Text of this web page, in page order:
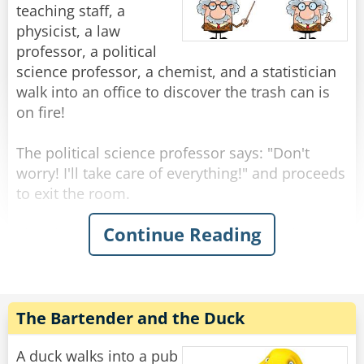
"Yeah, I know." Shrugged the fisherman.
"Then what are you fishing for?"
"Compliments."
Rate:
teaching staff, a
physicist, a law
professor, a political
science professor, a chemist, and a statistician
walk into an office to discover the trash can is
on fire!
The political science professor says: "Don't
worry! I'll take care of everything!" and proceeds
to exit the room.
The physicist announces "We must put the
garbage can in the fridge so that the
The chemist replies "No, we must cover the
garbage can so that the fire consumes all of the
Continue Reading
The Bartender and the Duck
A duck walks into a pub